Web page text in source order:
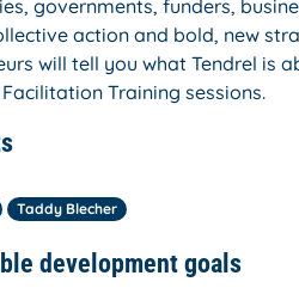
governments, funders,
action and bold, new
will tell you what Tendrel is
Training sessions.
Taddy Blecher
development goals